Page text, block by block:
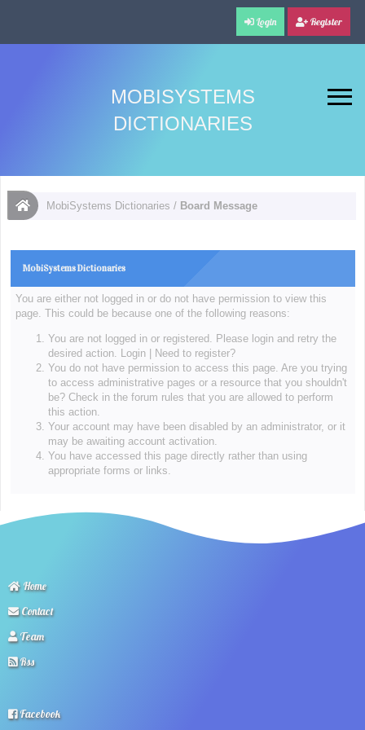
Login Register
MOBISYSTEMS
DICTIONARIES
MobiSystems Dictionaries / Board Message
MobiSystems Dictionaries
You are either not logged in or do not have permission to view this
page. This could be because one of the following reasons:
You are not logged in or registered. Please login and retry the
desired action. Login|
Need to register?
You do not have permission to access this page. Are you trying
to access administrative pages or a resource that you shouldn't
be? Check in the forum rules that you are allowed to perform
this action.
Your account may have been disabled by an administrator, or it
may be awaiting account activation.
You have accessed this page directly rather than using
appropriate forms or links.
Home
Contact
Team
Rss
Facebook